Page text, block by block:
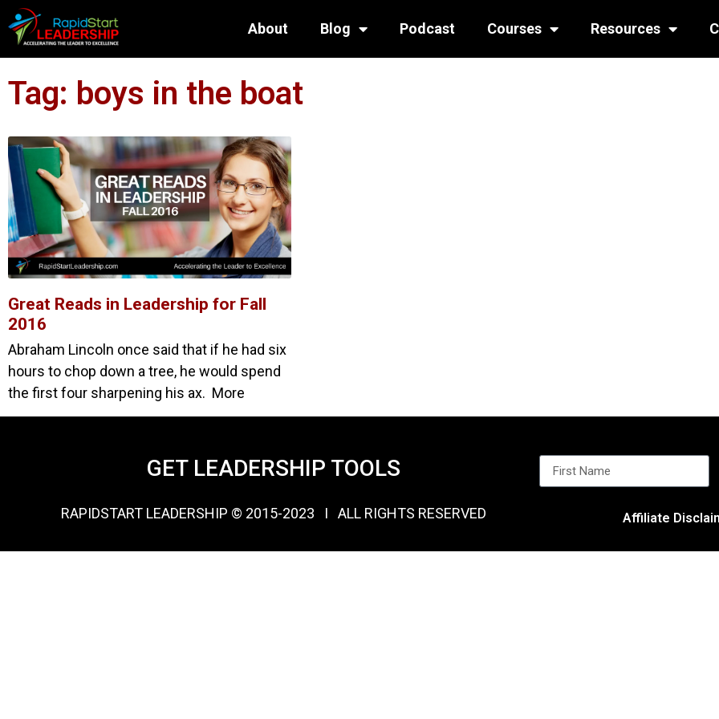
About Blog Podcast Courses Resources
Tag: boys in the boat
Great Reads in Leadership for Fall
2016
Abraham Lincoln once said that if he had six
hours to chop down a tree, he would spend
the first four sharpening his ax. More
GET LEADERSHIP TOOLS
RAPIDSTART LEADERSHIP © 2015-2023 Ι ALL RIGHTS RESERVED Affiliate